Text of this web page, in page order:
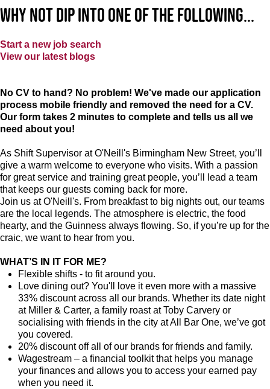
Why not dip into one of the following...
Start a new job search
View our latest blogs
No CV to hand? No problem! We've made our application
process mobile friendly and removed the need for a CV.
Our form takes 2 minutes to complete and tells us all we
need about you!
As Shift Supervisor at O'Neill's Birmingham New Street, you’ll
give a warm welcome to everyone who visits. With a passion
for great service and training great people, you’ll lead a team
that keeps our guests coming back for more.
Join us at O'Neill's. From breakfast to big nights out, our teams
are the local legends. The atmosphere is electric, the food
hearty, and the Guinness always flowing. So, if you’re up for the
craic, we want to hear from you.
WHAT’S IN IT FOR ME?
Flexible shifts - to fit around you.
Love dining out? You'll love it even more with a massive
33% discount across all our brands. Whether its date night
at Miller & Carter, a family roast at Toby Carvery or
socialising with friends in the city at All Bar One, we’ve got
you covered.
20% discount off all of our brands for friends and family.
Wagestream – a financial toolkit that helps you manage
your finances and allows you to access your earned pay
when you need it.